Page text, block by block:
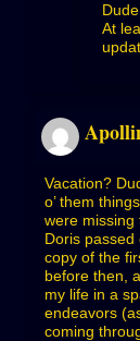
At
Vacation?
o’ them
were missing
Doris passed
copy of the
before then,
my life in a
endeavors
coming